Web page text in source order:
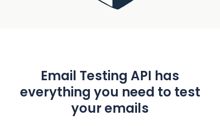
Email Testing API has
everything you need to test
your emails